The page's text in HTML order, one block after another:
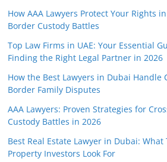
How AAA Lawyers Protect Your Rights
Border Custody Battles
Top Law Firms in UAE: Your Essential
Finding the Right Legal Partner in 2026
How the Best Lawyers in Dubai Handle
Border Family Disputes
AAA Lawyers: Proven Strategies for
Custody Battles in 2026
Best Real Estate Lawyer in Dubai: What
Property Investors Look For